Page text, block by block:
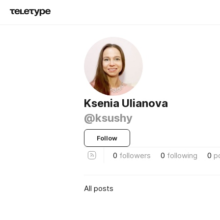
Ksenia Ulianova
@ksushy
Follow
0 followers 0 following 0
All posts